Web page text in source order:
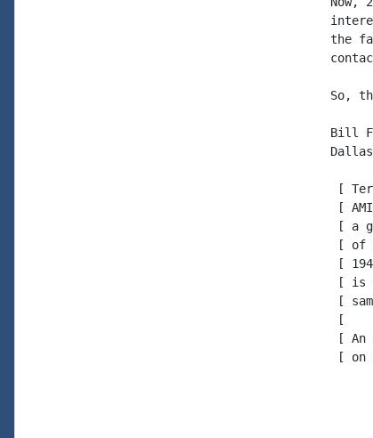
the
So,
Bill
[
[
[ a
[ of
[
[ is
[
[
[ An
[ on